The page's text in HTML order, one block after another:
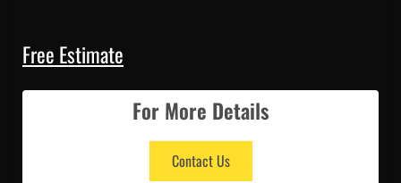
Free Estimate
For More Details
Contact Us